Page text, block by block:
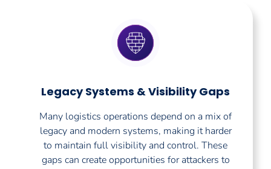
Legacy Systems & Visibility Gaps
Many logistics operations depend on a mix of
legacy and modern systems, making it harder
to maintain full visibility and control. These
gaps can create opportunities for attackers to